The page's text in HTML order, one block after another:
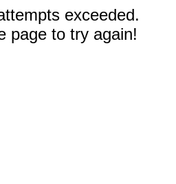
exceeded.
page to try again!